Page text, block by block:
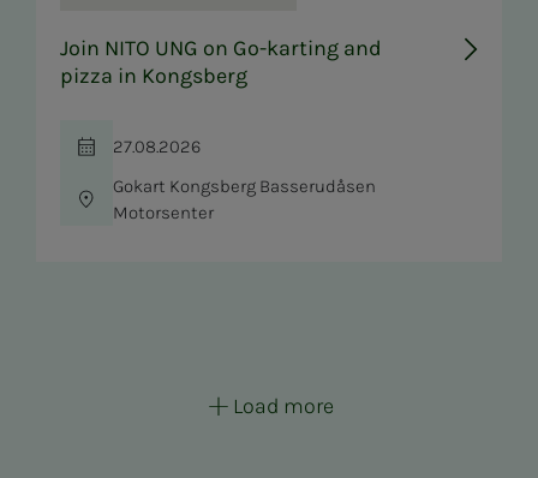
Join NITO UNG on Go-karting and
pizza in Kongsberg
Time
27.08.2026
Location
Gokart Kongsberg Basserudåsen
Motorsenter
Load more